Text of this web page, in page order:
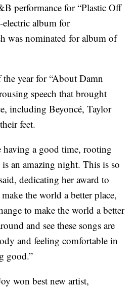
performance for “Plastic Off
electric album for
was nominated for album of
year for “About Damn
speech that brought
including Beyoncé, Taylor
feet.
having a good time, rooting
an amazing night. This is so
dedicating her award to
the world a better place,
to make the world a better
and see these songs are
and feeling comfortable in
good.”
won best new artist,